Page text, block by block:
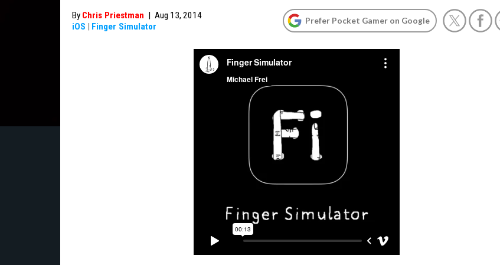
By Chris Priestman | Aug 13, 2014
iOS | Finger Simulator
Prefer Pocket Gamer on Google